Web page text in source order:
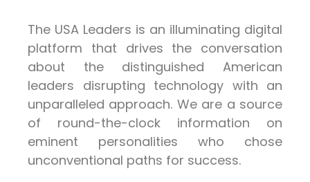
The USA Leaders is an illuminating digital
platform that drives the conversation
about the distinguished American
leaders disrupting technology with an
unparalleled approach. We are a source
of round-the-clock information on
eminent personalities who chose
unconventional paths for success.